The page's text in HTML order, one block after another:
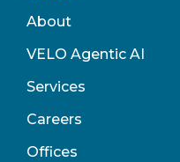
About
VELO Agentic AI
Services
Careers
Offices